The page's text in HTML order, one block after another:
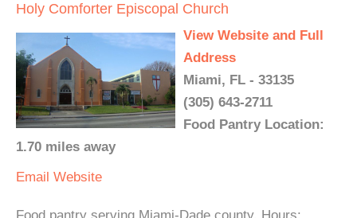
Holy Comforter Episcopal Church
View Website and Full
Address
Miami, FL - 33135
(305) 643-2711
Food Pantry Location:
1.70 miles away
Email Website